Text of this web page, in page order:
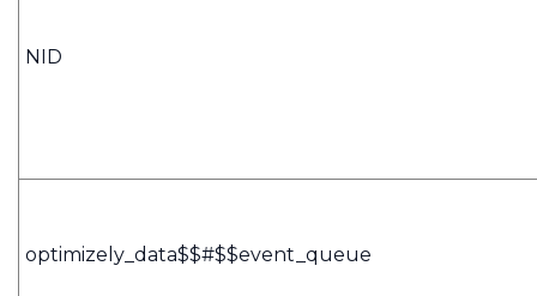
NID
optimizely_data$$#$$event_queue